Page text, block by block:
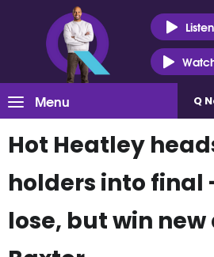
Listen
Menu Q
Hot Heatley
holders into final
lose, but win